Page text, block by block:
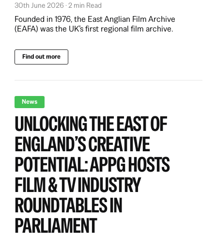
30th June 2026 · 2 min Read
Founded in 1976, the East Anglian Film Archive
(EAFA) was the UK’s first regional film archive.
Find out more
News
UNLOCKING THE EAST OF
ENGLAND’S CREATIVE
POTENTIAL: APPG HOSTS
FILM & TV INDUSTRY
ROUNDTABLES IN
PARLIAMENT